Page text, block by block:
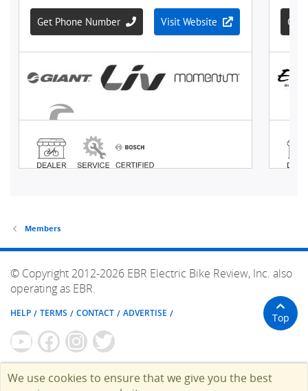
Members
© Copyright 2012-2026 EBR Electric Bike Review, Inc. also
operating as EBR.
HELP TERMS CONTACT ADVERTISE Top
We use cookies to ensure that we give you the best